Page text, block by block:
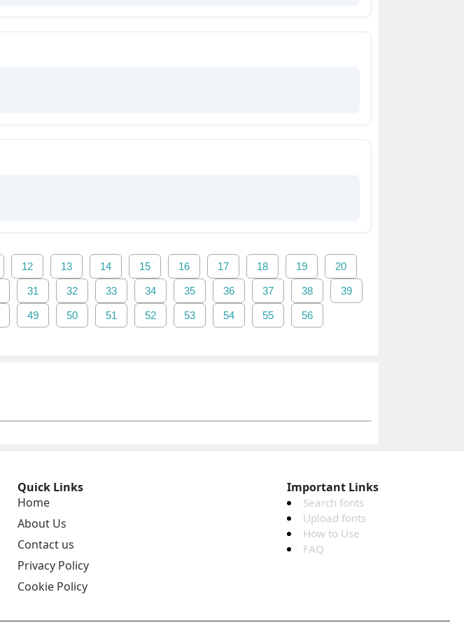
12 13 14 15 16 17 18 19 20
31 32 33 34 35 36 37 38 39
49 50 51 52 53 54 55 56
Quick Links
Home
About Us
Contact us
Privacy Policy
Cookie Policy
Important Links
Search fonts
Upload fonts
How to Use
FAQ